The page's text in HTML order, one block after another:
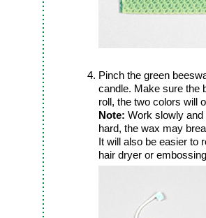
Pinch the green
candle. Make sure the
roll, the two colors will
Note: Work slowly
hard, the wax may
It will also be easier to
hair dryer or